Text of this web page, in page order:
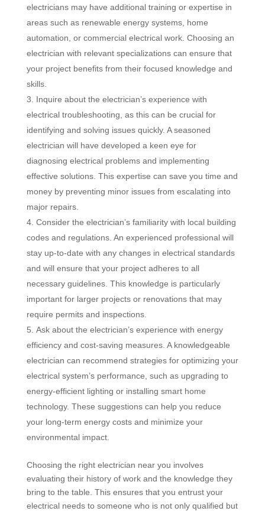
electricians may have additional training or expertise in
areas such as renewable energy systems, home
automation, or commercial electrical work. Choosing an
electrician with relevant specializations can ensure that
your project benefits from their focused knowledge and
skills.
Inquire about the electrician’s experience with
electrical troubleshooting, as this can be crucial for
identifying and solving issues quickly. A seasoned
electrician will have developed a keen eye for
diagnosing electrical problems and implementing
effective solutions. This expertise can save you time and
money by preventing minor issues from escalating into
major repairs.
Consider the electrician’s familiarity with local building
codes and regulations. An experienced professional will
stay up-to-date with any changes in electrical standards
and will ensure that your project adheres to all
necessary guidelines. This knowledge is particularly
important for larger projects or renovations that may
require permits and inspections.
Ask about the electrician’s experience with energy
efficiency and cost-saving measures. A knowledgeable
electrician can recommend strategies for optimizing your
electrical system’s performance, such as upgrading to
energy-efficient lighting or installing smart home
technology. These suggestions can help you reduce
your long-term energy costs and minimize your
environmental impact.
Choosing the right electrician near you involves
evaluating their history of work and the knowledge they
bring to the table. This ensures that you entrust your
electrical needs to someone who is not only qualified but